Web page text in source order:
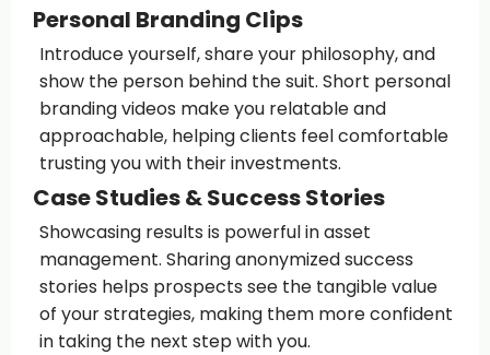
Personal Branding Clips
Introduce yourself, share your philosophy, and
show the person behind the suit. Short personal
branding videos make you relatable and
approachable, helping clients feel comfortable
trusting you with their investments.
Case Studies & Success Stories
Showcasing results is powerful in asset
management. Sharing anonymized success
stories helps prospects see the tangible value
of your strategies, making them more confident
in taking the next step with you.